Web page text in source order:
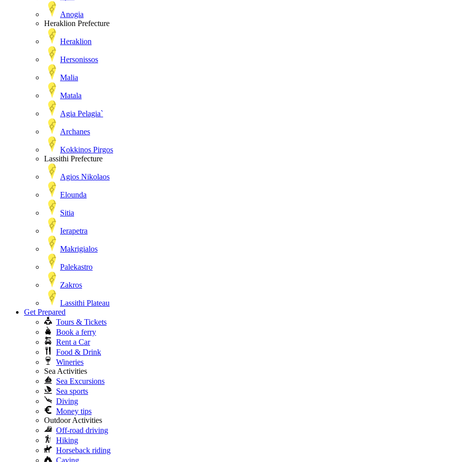
Anogia
Heraklion Prefecture
Heraklion
Hersonissos
Malia
Matala
Agia Pelagia`
Archanes
Kokkinos Pirgos
Lassithi Prefecture
Agios Nikolaos
Elounda
Sitia
Ierapetra
Makrigialos
Palekastro
Zakros
Lassithi Plateau
Get Prepared
Tours & Tickets
Book a ferry
Rent a Car
Food & Drink
Wineries
Sea Activities
Sea Excursions
Sea sports
Diving
Money tips
Outdoor Activities
Off-road driving
Hiking
Horseback riding
Caving